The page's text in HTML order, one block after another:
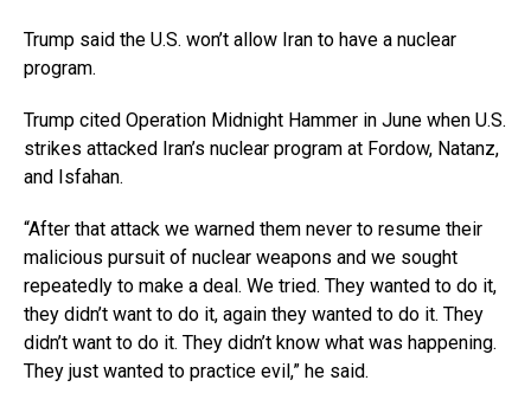
Trump said the U.S. won’t allow Iran to have a nuclear
program.
Trump cited Operation Midnight Hammer in June when U.S.
strikes attacked Iran’s nuclear program at Fordow, Natanz,
and Isfahan.
“After that attack we warned them never to resume their
malicious pursuit of nuclear weapons and we sought
repeatedly to make a deal. We tried. They wanted to do it,
they didn’t want to do it, again they wanted to do it. They
didn’t want to do it. They didn’t know what was happening.
They just wanted to practice evil,” he said.